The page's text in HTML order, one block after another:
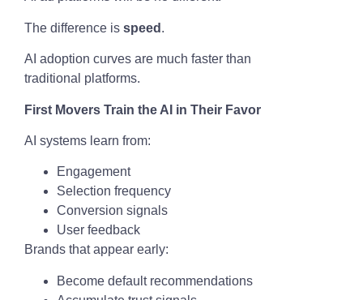
The difference is speed .
AI adoption curves are much faster than
traditional platforms.
First Movers Train the AI in Their Favor
AI systems learn from:
Engagement
Selection frequency
Conversion signals
User feedback
Brands that appear early:
Become default recommendations